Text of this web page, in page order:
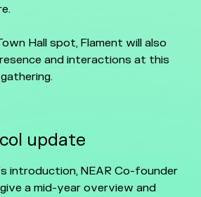
Hall spot, Flament will also
and interactions at this
update
introduction, NEAR Co-founder
a mid-year overview and